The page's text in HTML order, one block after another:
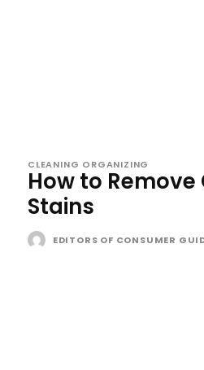
CLEANING ORGANIZING
How to
Stains
EDITORS OF CONSUMER